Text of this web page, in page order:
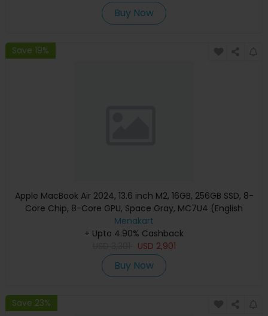
Buy Now
Save 19%
Apple MacBook Air 2024, 13.6 inch M2, 16GB, 256GB SSD, 8-
Core Chip, 8-Core GPU, Space Gray, MC7U4 (English
Keyboard, Apple Warranty)
Menakart
+ Upto 4.90% Cashback
USD 2,901
Buy Now
Save 23%